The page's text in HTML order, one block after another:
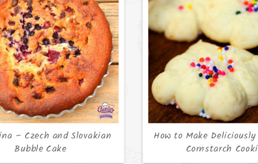
– Czech and Slovakian
Bubble Cake
How to Make
Cornstarch